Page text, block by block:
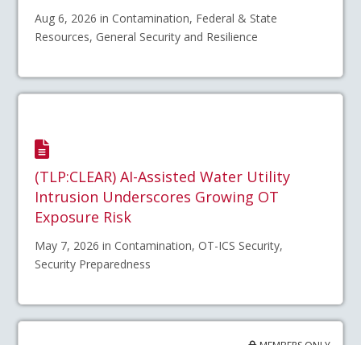
Aug 6, 2026 in Contamination, Federal & State
Resources, General Security and Resilience
(TLP:CLEAR) AI-Assisted Water Utility
Intrusion Underscores Growing OT
Exposure Risk
May 7, 2026 in Contamination, OT-ICS Security,
Security Preparedness